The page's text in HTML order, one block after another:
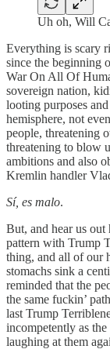
Uh oh, Will
Everything is scary
since the beginning
War On All Of
sovereign nation,
looting purposes
hemisphere, not
people, threatening
threatening to blow
ambitions and also
Kremlin handler
Sí, es malo.
But, and hear us out
pattern with Trump
thing, and all of our
stomachs sink a
reminded that the
the same fuckin’
last Trump
incompetently as
laughing at them